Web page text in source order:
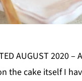
AUGUST 2020 –
the cake itself I